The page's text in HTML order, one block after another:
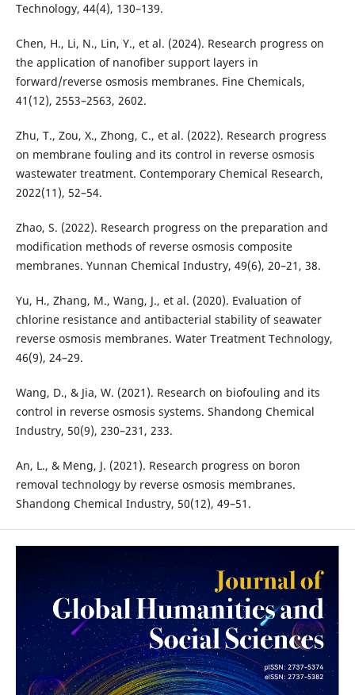
Technology, 44(4), 130–139.
Chen, H., Li, N., Lin, Y., et al. (2024). Research progress on
the application of nanofiber support layers in
forward/reverse osmosis membranes. Fine Chemicals,
41(12), 2553–2563, 2602.
Zhu, T., Zou, X., Zhong, C., et al. (2022). Research progress
on membrane fouling and its control in reverse osmosis
wastewater treatment. Contemporary Chemical Research,
2022(11), 52–54.
Zhao, S. (2022). Research progress on the preparation and
modification methods of reverse osmosis composite
membranes. Yunnan Chemical Industry, 49(6), 20–21, 38.
Yu, H., Zhang, M., Wang, J., et al. (2020). Evaluation of
chlorine resistance and antibacterial stability of seawater
reverse osmosis membranes. Water Treatment Technology,
46(9), 24–29.
Wang, D., & Jia, W. (2021). Research on biofouling and its
control in reverse osmosis systems. Shandong Chemical
Industry, 50(9), 230–231, 233.
An, L., & Meng, J. (2021). Research progress on boron
removal technology by reverse osmosis membranes.
Shandong Chemical Industry, 50(12), 49–51.